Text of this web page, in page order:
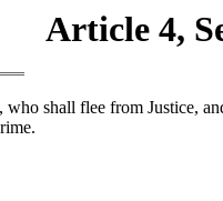
Article 4,
shall flee from Justice,